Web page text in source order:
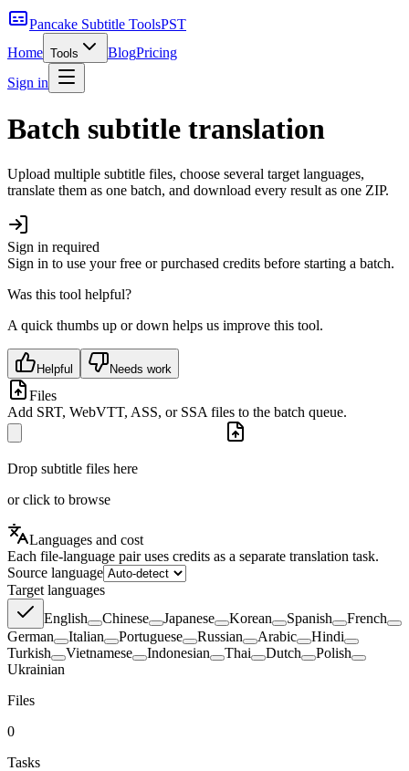
Pancake Subtitle ToolsPST
Home Tools BlogPricing
Sign in
Batch subtitle translation
Upload multiple subtitle files, choose several target languages,
translate them as one batch, and download every result as one ZIP.
Sign in required
Sign in to use your free or purchased credits before starting a batch.
Was this tool helpful?
A quick thumbs up or down helps us improve this tool.
Helpful Needs work
Files
Add SRT, WebVTT, ASS, or SSA files to the batch queue.
Drop subtitle files here
or click to browse
Languages and cost
Each file-language pair uses credits as a separate translation task.
Source language
Target languages
English
Chinese Japanese Korean Spanish
French
German
Italian Portuguese Russian Arabic
Hindi
Turkish
Vietnamese Indonesian Thai Dutch
Polish
Ukrainian
Files
0
Tasks